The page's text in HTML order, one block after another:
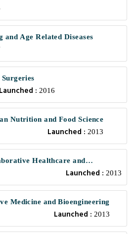
Age Related Diseases
Launched : 2016
Nutrition and Food Science
Launched :2013
Healthcare and
Launched : 2013
Medicine and Bioengineering
Launched : 2013